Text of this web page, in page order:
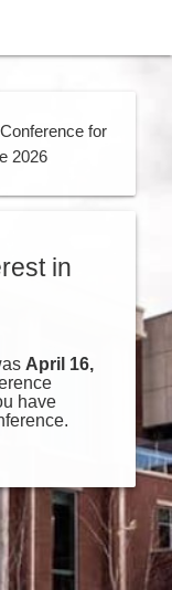
for
2026
in
April 16,
have